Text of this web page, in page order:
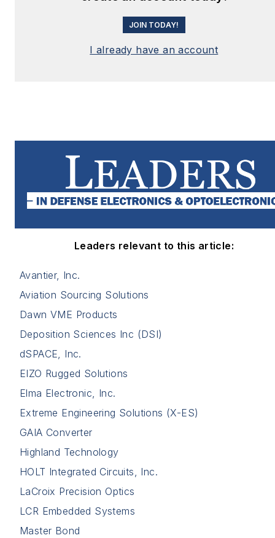
JOIN TODAY!
I already have an account
Leaders relevant to this article:
Avantier, Inc.
Aviation Sourcing Solutions
Dawn VME Products
Deposition Sciences Inc (DSI)
dSPACE, Inc.
EIZO Rugged Solutions
Elma Electronic, Inc.
Extreme Engineering Solutions (X-ES)
GAIA Converter
Highland Technology
HOLT Integrated Circuits, Inc.
LaCroix Precision Optics
LCR Embedded Systems
Master Bond